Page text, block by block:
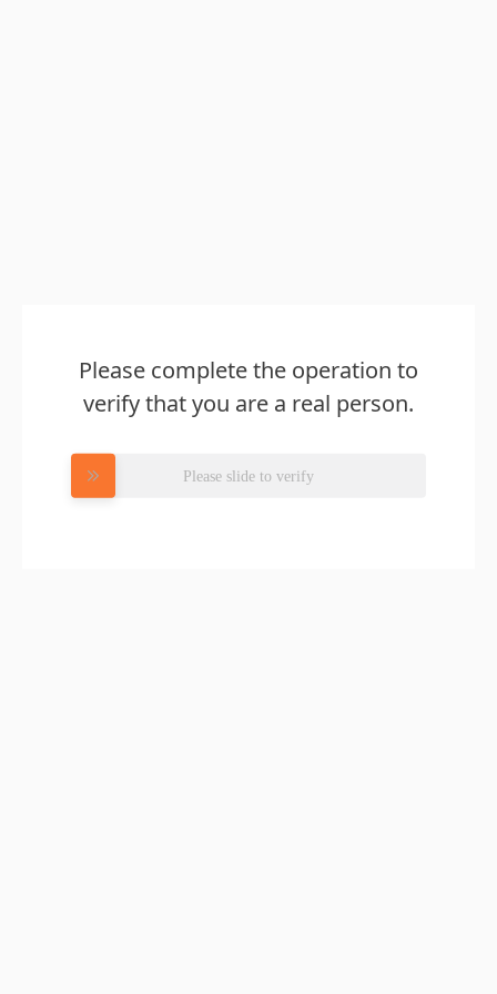
Please complete the operation to
verify that you are a real person.
Please slide to verify